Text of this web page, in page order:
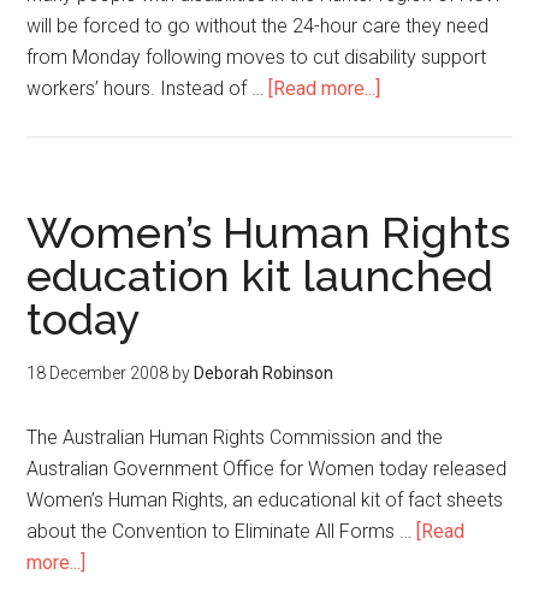
will be forced to go without the 24-hour care they need
from Monday following moves to cut disability support
workers’ hours. Instead of … [Read more...]
Women’s Human Rights
education kit launched
today
18 December 2008 by Deborah Robinson
The Australian Human Rights Commission and the
Australian Government Office for Women today released
Women’s Human Rights, an educational kit of fact sheets
about the Convention to Eliminate All Forms … [Read
more...]